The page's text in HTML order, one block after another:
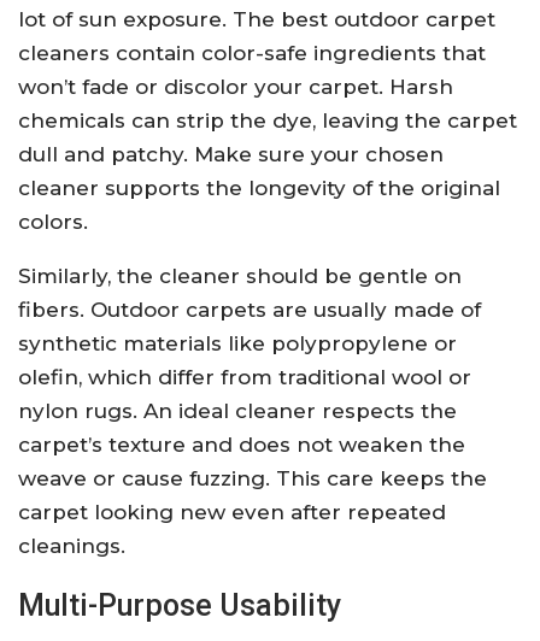
lot of sun exposure. The best outdoor carpet
cleaners contain color-safe ingredients that
won’t fade or discolor your carpet. Harsh
chemicals can strip the dye, leaving the carpet
dull and patchy. Make sure your chosen
cleaner supports the longevity of the original
colors.
Similarly, the cleaner should be gentle on
fibers. Outdoor carpets are usually made of
synthetic materials like polypropylene or
olefin, which differ from traditional wool or
nylon rugs. An ideal cleaner respects the
carpet’s texture and does not weaken the
weave or cause fuzzing. This care keeps the
carpet looking new even after repeated
cleanings.
Multi-Purpose Usability